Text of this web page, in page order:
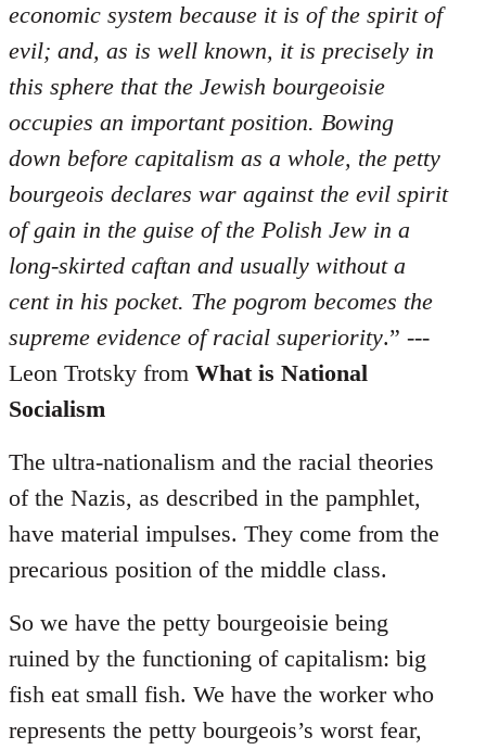
economic system because it is of the spirit of
evil; and, as is well known, it is precisely in
this sphere that the Jewish bourgeoisie
occupies an important position. Bowing
down before capitalism as a whole, the petty
bourgeois declares war against the evil spirit
of gain in the guise of the Polish Jew in a
long-skirted caftan and usually without a
cent in his pocket. The pogrom becomes the
supreme evidence of racial superiority.” ---
Leon Trotsky from What is National
Socialism
The ultra-nationalism and the racial theories
of the Nazis, as described in the pamphlet,
have material impulses. They come from the
precarious position of the middle class.
So we have the petty bourgeoisie being
ruined by the functioning of capitalism: big
fish eat small fish. We have the worker who
represents the petty bourgeois’s worst fear,